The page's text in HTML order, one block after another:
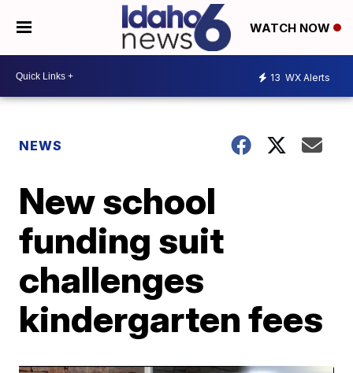
WATCH NOW
13 WX Alerts
NEWS
New school
funding suit
challenges
kindergarten fees